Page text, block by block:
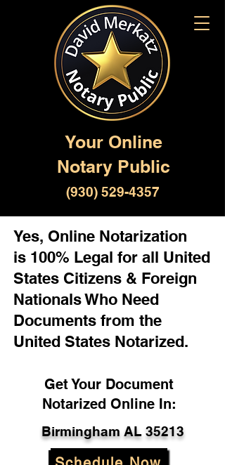
Your Online
Notary Public
(930) 529-4357
Yes, Online Notarization
is 100% Legal for all United
States Citizens & Foreign
Nationals Who Need
Documents from the
United States Notarized.
Get Your Document
Notarized Online In:
Birmingham AL 35213